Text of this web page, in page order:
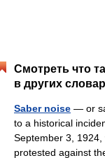
Смотреть что
в других
Saber noise — or
to a historical
September 3,
protested against